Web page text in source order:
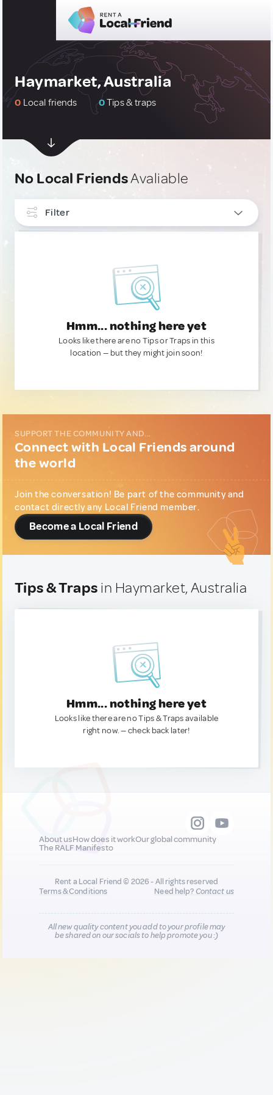
Haymarket, Australia
0 Local friends 0Tips & traps
No Local FriendsAvaliable
Filter
Hmm... nothing here yet
Looks like there are no Tips or Traps in this
location — but they might join soon!
SUPPORT THE COMMUNITY AND...
Connect with Local Friends around
the world
Join the conversation! Be part of the community and
contact directly any Local Friend member.
Become a Local Friend
Tips & Traps in Haymarket, Australia
Hmm... nothing here yet
Looks like there are no Tips & Traps available
right now. — check back later!
About usHow does it workOur global community
The RALF Manifesto
Rent a Local Friend © 2026 - All rights reserved
Terms & Conditions
Need help?Contact us
All new quality content you add to your profile may
be shared on our socials to help promote you :)